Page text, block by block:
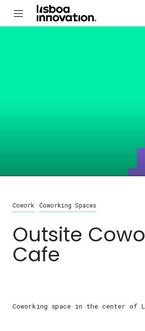
Cowork Coworking Spaces
Outsite
Cafe
Coworking space in the center of